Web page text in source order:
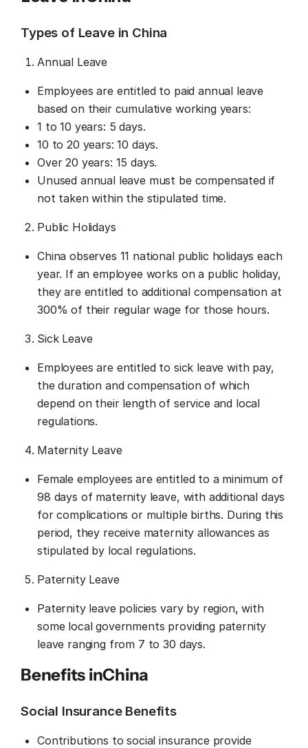
Types of Leave in China
Annual Leave
Employees are entitled to paid annual leave
based on their cumulative working years:
1 to 10 years: 5 days.
10 to 20 years: 10 days.
Over 20 years: 15 days.
Unused annual leave must be compensated if
not taken within the stipulated time.
Public Holidays
China observes 11 national public holidays each
year. If an employee works on a public holiday,
they are entitled to additional compensation at
300% of their regular wage for those hours.
Sick Leave
Employees are entitled to sick leave with pay,
the duration and compensation of which
depend on their length of service and local
regulations.
Maternity Leave
Female employees are entitled to a minimum of
98 days of maternity leave, with additional days
for complications or multiple births. During this
period, they receive maternity allowances as
stipulated by local regulations.
Paternity Leave
Paternity leave policies vary by region, with
some local governments providing paternity
leave ranging from 7 to 30 days.
Benefits inChina
Social Insurance Benefits
Contributions to social insurance provide